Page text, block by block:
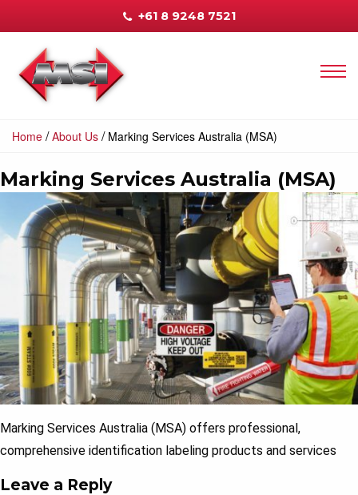
+61 8 9248 7521
Home /About Us / Marking Services Australia (MSA)
Marking Services Australia (MSA)
Marking Services Australia (MSA) offers professional,
comprehensive identification labeling products and services
Leave a Reply